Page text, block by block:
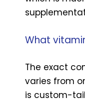
What
The exact
varies from
is custom-